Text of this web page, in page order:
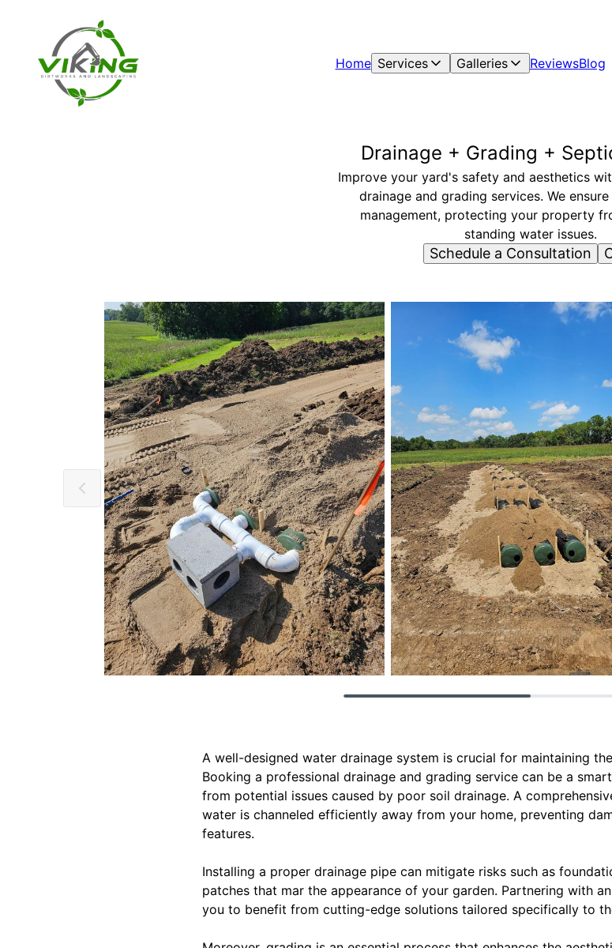
Home Services Galleries ReviewsBlog
Drainage + Grading +
Improve your yard's safety and aesthetics
drainage and grading services. We
management, protecting your property
standing water issues.
Schedule a Consultation
A well-designed water drainage system is crucial for maintaining
Booking a professional drainage and grading service can be a
from potential issues caused by poor soil drainage. A
water is channeled efficiently away from your home, preventing
features.
Installing a proper drainage pipe can mitigate risks such as
patches that mar the appearance of your garden. Partnering with
you to benefit from cutting-edge solutions tailored specifically to